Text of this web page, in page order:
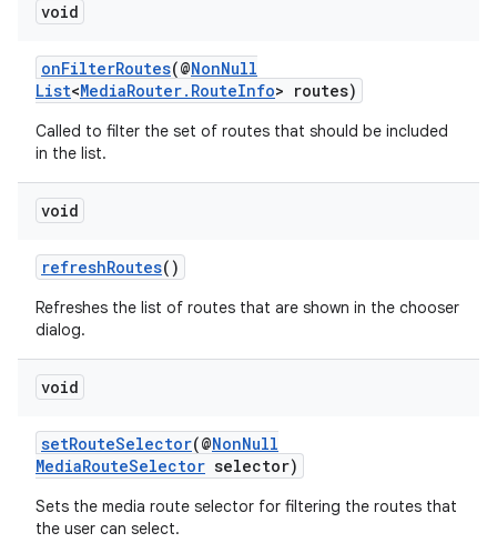
void
onFilterRoutes(@NonNull
List<MediaRouter.RouteInfo> routes)
Called to filter the set of routes that should be included
in the list.
void
refreshRoutes()
Refreshes the list of routes that are shown in the chooser
dialog.
void
setRouteSelector(@NonNull
MediaRouteSelector selector)
Sets the media route selector for filtering the routes that
the user can select.